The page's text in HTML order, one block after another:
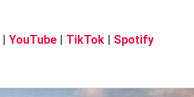
| YouTube | TikTok | Spotify